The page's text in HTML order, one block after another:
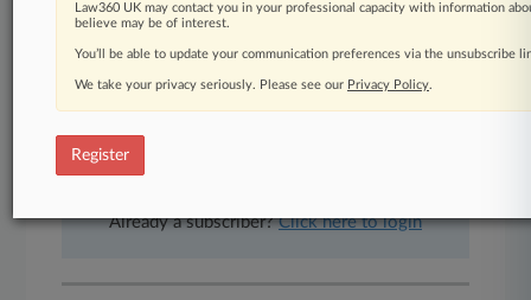
450K+ searchable archived articles
And more!
Experience Law360 today with a
Already a subscriber?Click here to login
Law360 UK may contact you in your professional capacity with information
believe may be of interest.
You’ll be able to update your communication preferences via the unsubscribe
We take your privacy seriously. Please see our Privacy Policy.
Register